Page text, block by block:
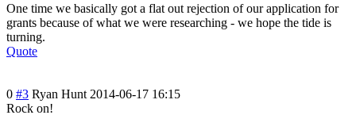
One time we basically got a flat out rejection of our application for
grants because of what we were researching - we hope the tide is
turning.
Quote
0 #3 Ryan Hunt 2014-06-17 16:15
Rock on!